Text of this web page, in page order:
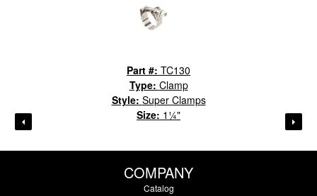
Part #: TC130
Type: Clamp
Style: Super Clamps
Size: 1¼"
COMPANY
Catalog